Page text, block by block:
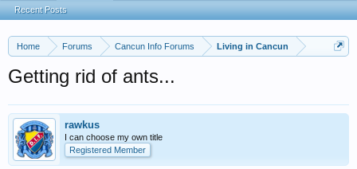
Home Forums Cancun Info Forums Living in Cancun
Getting rid of ants...
rawkus
I can choose my own title
Registered Member
Recent Posts